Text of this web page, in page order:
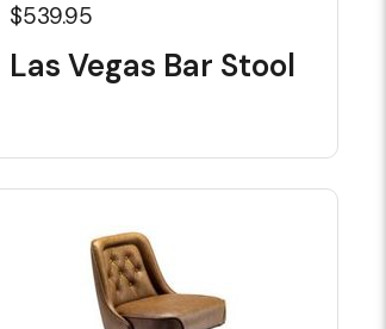
$539.95
Las Vegas Bar Stool